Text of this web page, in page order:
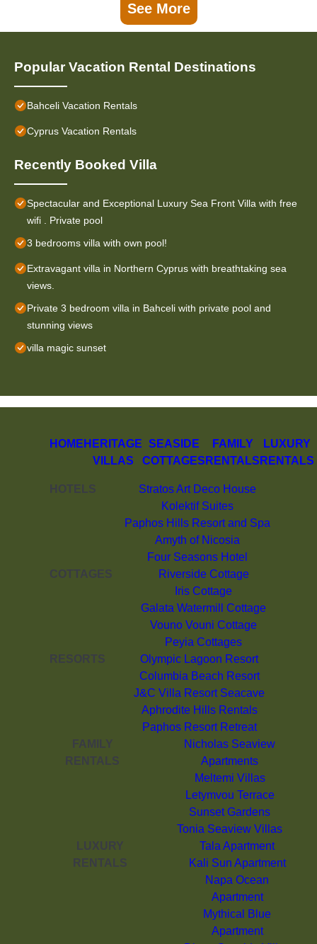
See More
Popular Vacation Rental Destinations
Bahceli Vacation Rentals
Cyprus Vacation Rentals
Recently Booked Villa
Spectacular and Exceptional Luxury Sea Front Villa with free
wifi . Private pool
3 bedrooms villa with own pool!
Extravagant villa in Northern Cyprus with breathtaking sea
views.
Private 3 bedroom villa in Bahceli with private pool and
stunning views
villa magic sunset
HOME HERITAGE
VILLAS
SEASIDE
COTTAGES
FAMILY
RENTALS
LUXURY
RENTALS
HOTELS
Stratos Art Deco House
Kolektif Suites
Paphos Hills Resort and Spa
Amyth of Nicosia
Four Seasons Hotel
COTTAGES
Riverside Cottage
Iris Cottage
Galata Watermill Cottage
Vouno Vouni Cottage
Peyia Cottages
RESORTS
Olympic Lagoon Resort
Columbia Beach Resort
J&C Villa Resort Seacave
Aphrodite Hills Rentals
Paphos Resort Retreat
FAMILY
RENTALS
Nicholas Seaview
Apartments
Meltemi Villas
Letymvou Terrace
Sunset Gardens
Tonia Seaview Villas
LUXURY
RENTALS
Tala Apartment
Kali Sun Apartment
Napa Ocean
Apartment
Mythical Blue
Apartment